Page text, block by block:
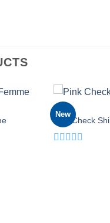
New
Pink Check